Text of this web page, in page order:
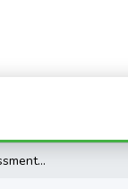
Four Biodiversity Assessments of Lolldaiga Hills Ranch by the National Museums of Kenya (2014)